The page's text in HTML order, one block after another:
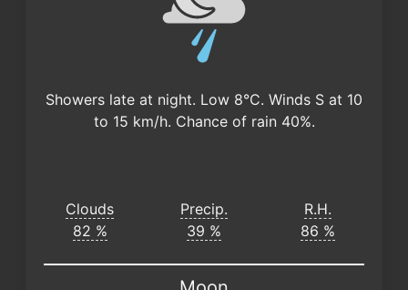
Showers late at night. Low 8°C. Winds S at 10
to 15 km/h. Chance of rain 40%.
Clouds
82 %
Precip.
39 %
R.H.
86 %